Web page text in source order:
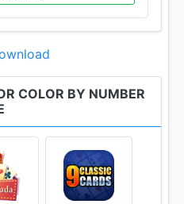
COLOR BY NUMBER